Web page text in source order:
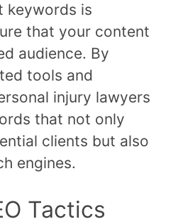
keywords is
that your content
audience. By
tools and
injury lawyers
that not only
clients but also
engines.
Tactics